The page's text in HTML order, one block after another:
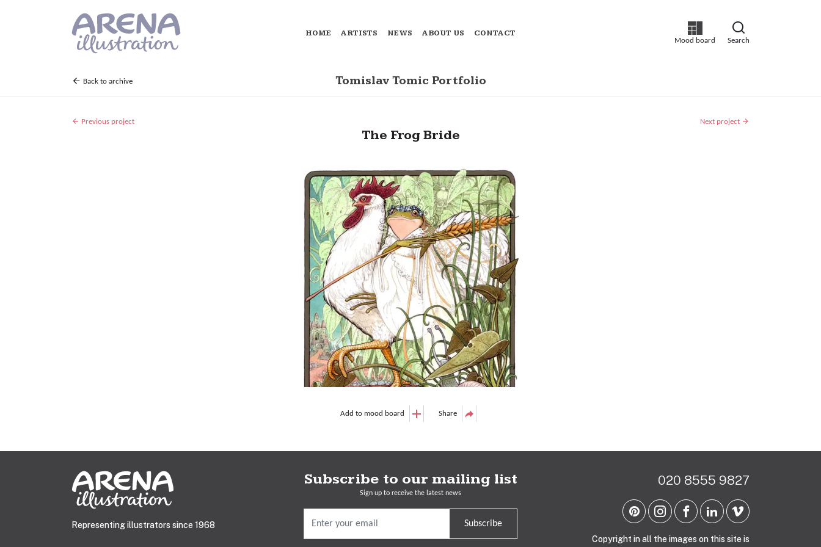
Mood board Search
HOME ARTISTS NEWS ABOUT US CONTACT
Back to archive Tomislav Tomic Portfolio
Previous project Next project
The Frog Bride
Add to mood board Share
Representing illustrators since 1968
Subscribe to our mailing list
Sign up to receive the latest news
Subscribe
020 8555 9827
Copyright in all the images on this site is